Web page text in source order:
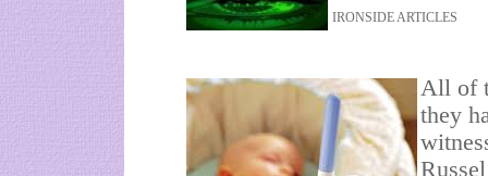
IRONSIDE ARTICLES
All of
they